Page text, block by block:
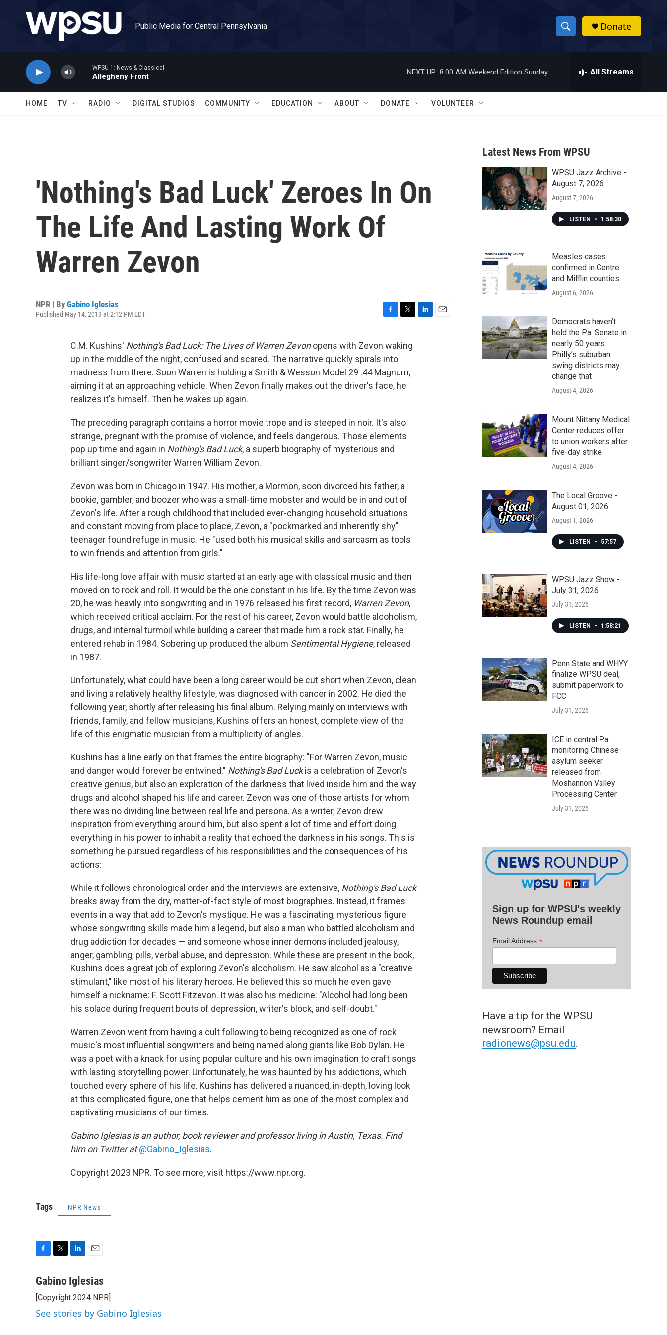
Public Media for Central Pennsylvania
S
h
w
a
r
c
h
h
Donate
WPSU 1: News & Classical
Allegheny Front
NEXT UP: 8:00 AM Weekend Edition Sunday All Streams
HOME TV RADIO DIGITAL STUDIOS COMMUNITY EDUCATION ABOUT DONATE VOLUNTEER
'Nothing's Bad Luck' Zeroes In On
The Life And Lasting Work Of
Warren Zevon
NPR | By Gabino Iglesias
Published May 14, 2019 at 2:12 PM EDT
c
e
b
o
o
k
i
t
e
C.M. Kushins' Nothing's Bad Luck: The Lives of Warren Zevonopens with Zevon waking
up in the middle of the night, confused and scared. The narrative quickly spirals into
madness from there. Soon Warren is holding a Smith & Wesson Model 29 .44 Magnum,
aiming it at an approaching vehicle. When Zevon finally makes out the driver's face, he
realizes it's himself. Then he wakes up again.
The preceding paragraph contains a horror movie trope and is steeped in noir. It's also
strange, pregnant with the promise of violence, and feels dangerous. Those elements
pop up time and again in Nothing's Bad Luck, a superb biography of mysterious and
brilliant singer/songwriter Warren William Zevon.
Zevon was born in Chicago in 1947. His mother, a Mormon, soon divorced his father, a
bookie, gambler, and boozer who was a small-time mobster and would be in and out of
Zevon's life. After a rough childhood that included ever-changing household situations
and constant moving from place to place, Zevon, a "pockmarked and inherently shy"
teenager found refuge in music. He "used both his musical skills and sarcasm as tools
to win friends and attention from girls."
His life-long love affair with music started at an early age with classical music and then
moved on to rock and roll. It would be the one constant in his life. By the time Zevon was
20, he was heavily into songwriting and in 1976 released his first record, Warren Zevon,
which received critical acclaim. For the rest of his career, Zevon would battle alcoholism,
drugs, and internal turmoil while building a career that made him a rock star. Finally, he
entered rehab in 1984. Sobering up produced the album Sentimental Hygiene, released
in 1987.
Unfortunately, what could have been a long career would be cut short when Zevon, clean
and living a relatively healthy lifestyle, was diagnosed with cancer in 2002. He died the
following year, shortly after releasing his final album. Relying mainly on interviews with
friends, family, and fellow musicians, Kushins offers an honest, complete view of the
life of this enigmatic musician from a multiplicity of angles.
Kushins has a line early on that frames the entire biography: "For Warren Zevon, music
and danger would forever be entwined." Nothing's Bad Luckis a celebration of Zevon's
creative genius, but also an exploration of the darkness that lived inside him and the way
drugs and alcohol shaped his life and career. Zevon was one of those artists for whom
there was no dividing line between real life and persona. As a writer, Zevon drew
inspiration from everything around him, but also spent a lot of time and effort doing
everything in his power to inhabit a reality that echoed the darkness in his songs. This is
something he pursued regardless of his responsibilities and the consequences of his
actions:
While it follows chronological order and the interviews are extensive, Nothing's Bad Luck
breaks away from the dry, matter-of-fact style of most biographies. Instead, it frames
events in a way that add to Zevon's mystique. He was a fascinating, mysterious figure
whose songwriting skills made him a legend, but also a man who battled alcoholism and
drug addiction for decades — and someone whose inner demons included jealousy,
anger, gambling, pills, verbal abuse, and depression. While these are present in the book,
Kushins does a great job of exploring Zevon's alcoholism. He saw alcohol as a "creative
stimulant," like most of his literary heroes. He believed this so much he even gave
himself a nickname: F. Scott Fitzevon. It was also his medicine: "Alcohol had long been
his solace during frequent bouts of depression, writer's block, and self-doubt."
Warren Zevon went from having a cult following to being recognized as one of rock
music's most influential songwriters and being named along giants like Bob Dylan. He
was a poet with a knack for using popular culture and his own imagination to craft songs
with lasting storytelling power. Unfortunately, he was haunted by his addictions, which
touched every sphere of his life. Kushins has delivered a nuanced, in-depth, loving look
at this complicated figure, one that helps cement him as one of the most complex and
captivating musicians of our times.
Gabino Iglesias is an author, book reviewer and professor living in Austin, Texas. Find
him on Twitter at @Gabino_Iglesias.
Copyright 2023 NPR. To see more, visit https://www.npr.org.
Tags NPR News
c
b
o
o
i
t
e
r
n
k
e
d
I
a
l
Gabino Iglesias
[Copyright 2024 NPR]
See stories by Gabino Iglesias
Latest News From WPSU
WPSU Jazz Archive -
August 7, 2026
August 7, 2026
LISTEN • 1:58:30
Measles cases
confirmed in Centre
and Mifflin counties
August 6, 2026
Democrats haven’t
held the Pa. Senate in
nearly 50 years.
Philly’s suburban
swing districts may
change that
August 4, 2026
Mount Nittany Medical
Center reduces offer
to union workers after
five-day strike
August 4, 2026
The Local Groove -
August 01, 2026
August 1, 2026
LISTEN • 57:57
WPSU Jazz Show -
July 31, 2026
July 31, 2026
LISTEN • 1:58:21
Penn State and WHYY
finalize WPSU deal,
submit paperwork to
FCC
July 31, 2026
ICE in central Pa.
monitoring Chinese
asylum seeker
released from
Moshannon Valley
Processing Center
July 31, 2026
Sign up for WPSU's weekly
News Roundup email
Email Address *
Have a tip for the WPSU
newsroom? Email
radionews@psu.edu.